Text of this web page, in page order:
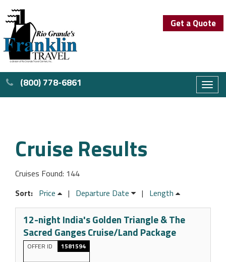
Get a Quote
(800) 778-6861
Toggle
Cruise Results
Cruises Found: 144
Sort: Price | Departure Date | Length
12-night India's Golden Triangle & The
Sacred Ganges Cruise/Land Package
OFFER ID 1581594